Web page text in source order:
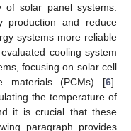
of solar panel systems.
production and reduce
systems more reliable
cooling system
focusing on solar cell
materials (PCMs) [6].
the temperature of
it is crucial that these
paragraph provides